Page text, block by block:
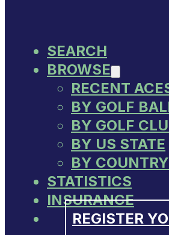
SEARCH
BROWSE
RECENT
BY GOLF
BY GOLF
BY US STATE
BY COUNTRY
STATISTICS
INSURANCE
REGISTER